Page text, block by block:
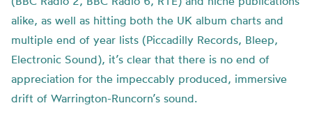
alike, as well as hitting both the UK album charts and
multiple end of year lists (Piccadilly Records, Bleep,
Electronic Sound), it’s clear that there is no end of
appreciation for the impeccably produced, immersive
drift of Warrington-Runcorn’s sound.